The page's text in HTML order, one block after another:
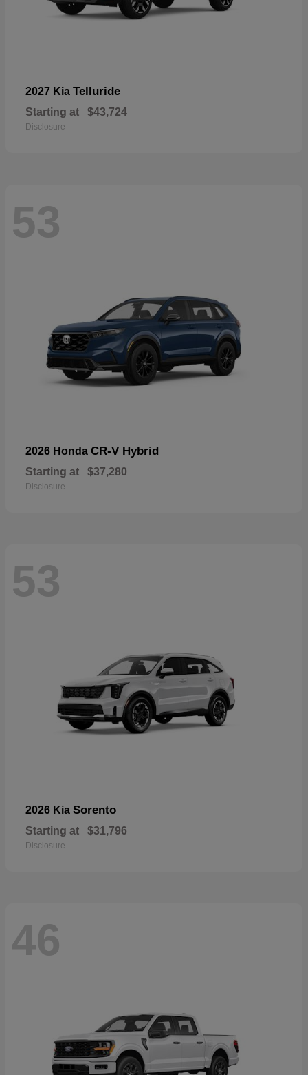
2027 Kia Telluride
Starting at $43,724
Disclosure
53
2026 Honda CR-V Hybrid
Starting at $37,280
Disclosure
53
2026 Kia Sorento
Starting at $31,796
Disclosure
46